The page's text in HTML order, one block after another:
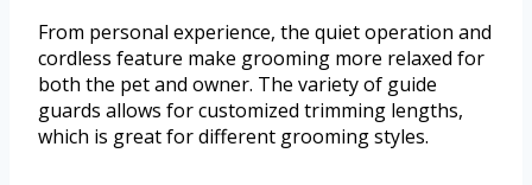
From personal experience, the quiet operation and
cordless feature make grooming more relaxed for
both the pet and owner. The variety of guide
guards allows for customized trimming lengths,
which is great for different grooming styles.